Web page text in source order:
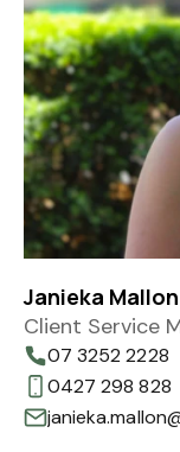
Janieka Mallon
Client Service
07 3252 2228
0427 298 828